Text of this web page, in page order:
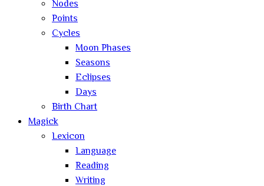
Nodes
Points
Cycles
Moon Phases
Seasons
Eclipses
Days
Birth Chart
Magick
Lexicon
Language
Reading
Writing